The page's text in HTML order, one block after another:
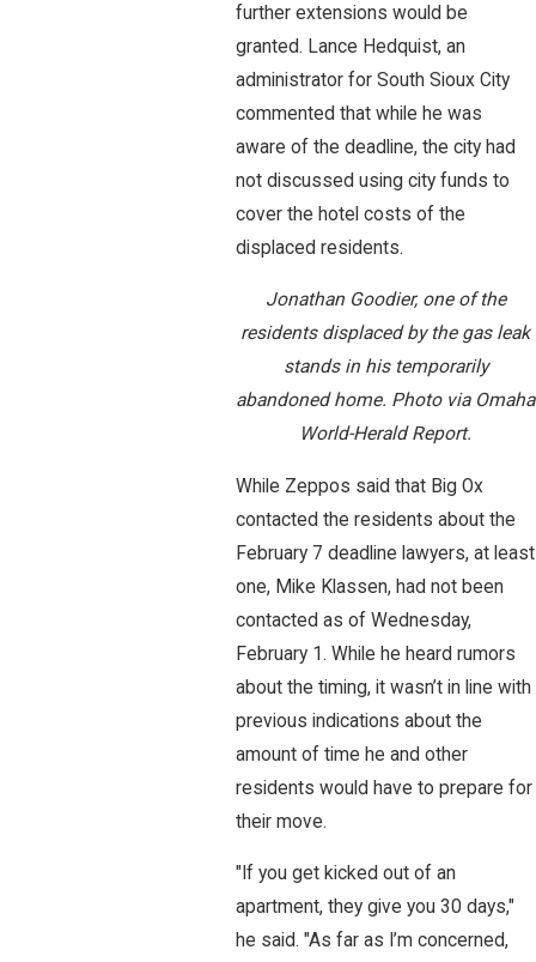
further extensions would be
granted. Lance Hedquist, an
administrator for South Sioux City
commented that while he was
aware of the deadline, the city had
not discussed using city funds to
cover the hotel costs of the
displaced residents.
Jonathan Goodier, one of the
residents displaced by the gas leak
stands in his temporarily
abandoned home. Photo via Omaha
World-Herald Report.
While Zeppos said that Big Ox
contacted the residents about the
February 7 deadline lawyers, at least
one, Mike Klassen, had not been
contacted as of Wednesday,
February 1. While he heard rumors
about the timing, it wasn’t in line with
previous indications about the
amount of time he and other
residents would have to prepare for
their move.
"If you get kicked out of an
apartment, they give you 30 days,"
he said. "As far as I’m concerned,